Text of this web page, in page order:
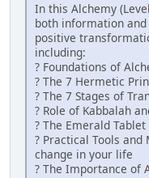
In this Alchemy
both information
positive
including:
? Foundations of
? The 7 Hermetic
? The 7 Stages of
? Role of Kabbalah
? The Emerald
? Practical Tools
change in your life
? The Importance of